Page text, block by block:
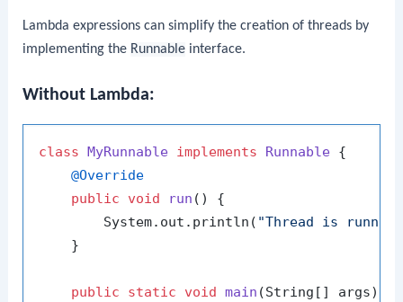
Lambda expressions can simplify the creation of threads by
implementing the Runnable interface.
Without Lambda:
class MyRunnable implements Runnable {
@Override
public
void run ()
{
        System.out.println(
"Thread is
    }
public static void main (String[] args)